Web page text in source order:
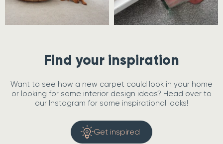
Find your inspiration
Want to see how a new carpet could look in your home
or looking for some interior design ideas? Head over to
our Instagram for some inspirational looks!
Get inspired